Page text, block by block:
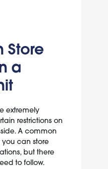
Store
a
extremely
restrictions on
A common
can store
but there
to follow.